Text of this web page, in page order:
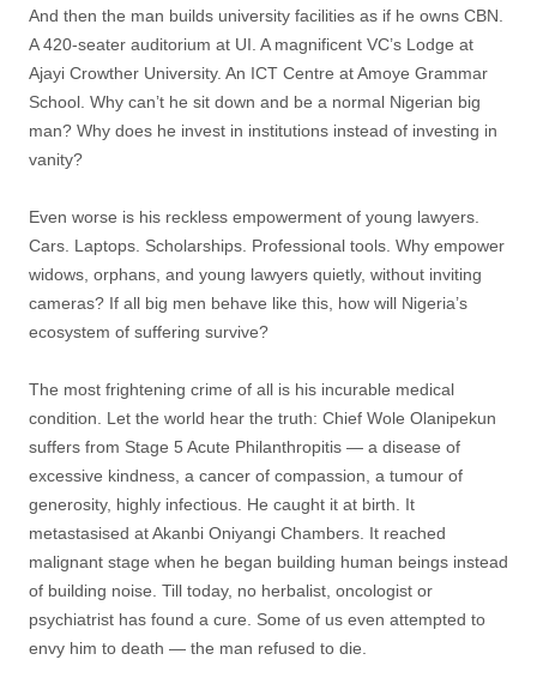
And then the man builds university facilities as if he owns CBN.
A 420-seater auditorium at UI. A magnificent VC’s Lodge at
Ajayi Crowther University. An ICT Centre at Amoye Grammar
School. Why can’t he sit down and be a normal Nigerian big
man? Why does he invest in institutions instead of investing in
vanity?
Even worse is his reckless empowerment of young lawyers.
Cars. Laptops. Scholarships. Professional tools. Why empower
widows, orphans, and young lawyers quietly, without inviting
cameras? If all big men behave like this, how will Nigeria’s
ecosystem of suffering survive?
The most frightening crime of all is his incurable medical
condition. Let the world hear the truth: Chief Wole Olanipekun
suffers from Stage 5 Acute Philanthropitis — a disease of
excessive kindness, a cancer of compassion, a tumour of
generosity, highly infectious. He caught it at birth. It
metastasised at Akanbi Oniyangi Chambers. It reached
malignant stage when he began building human beings instead
of building noise. Till today, no herbalist, oncologist or
psychiatrist has found a cure. Some of us even attempted to
envy him to death — the man refused to die.